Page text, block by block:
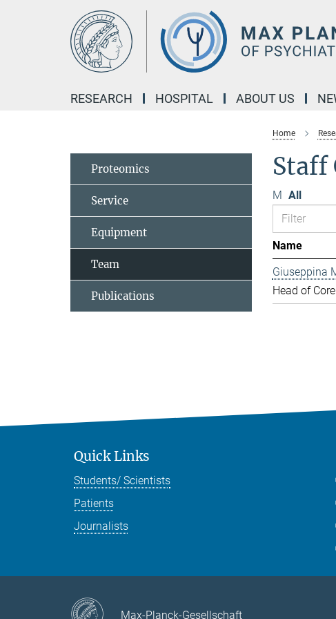
RESEARCH HOSPITAL ABOUT US
Home
Staff
M All
Name
Giuseppina
Head of
Proteomics
Service
Equipment
Team
Publications
Quick Links
Students/ Scientists
Patients
Journalists
Max-Planck-Gesellschaft